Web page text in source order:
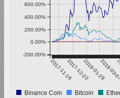
2017-11-162017-12-232018-01-292018-
-200.00%
0.00%
200.00%
400.00%
600.00%
Binance Coin Bitcoin